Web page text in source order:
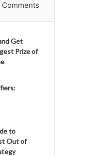
Comments
Get
Prize of
to
Out of